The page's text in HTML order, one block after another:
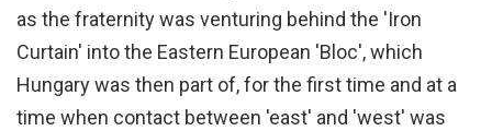
as the fraternity was venturing behind the 'Iron
Curtain' into the Eastern European 'Bloc', which
Hungary was then part of, for the first time and at a
time when contact between 'east' and 'west' was